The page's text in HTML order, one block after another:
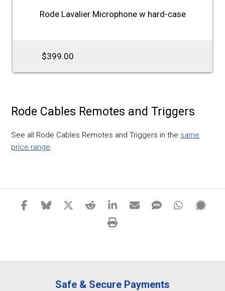
Rode Lavalier Microphone w hard-case
$399.00
Rode Cables Remotes and Triggers
See all Rode Cables Remotes and Triggers in the same
price range.
Safe & Secure Payments